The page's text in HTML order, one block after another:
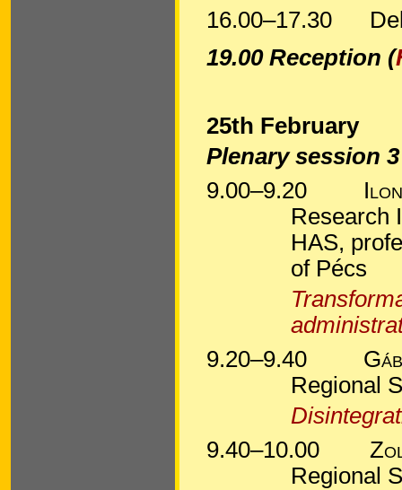
16.00–17.30
19.00 Reception (
25th February
Plenary session
9.00–9.20
Research
HAS,
of Pécs
9.20–9.40
Regional
9.40–10.00
Regional